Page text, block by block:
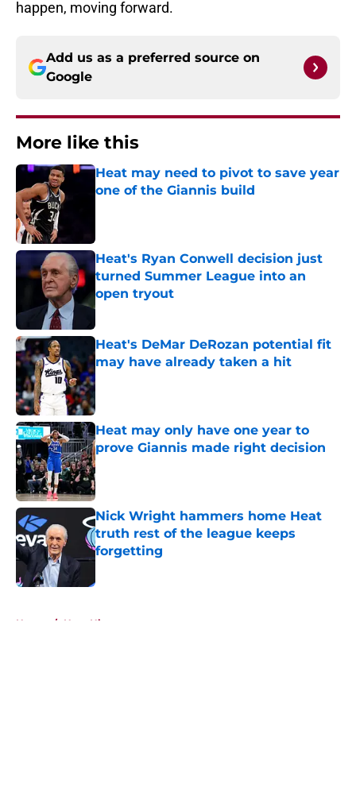
happen, moving forward.
Add us as a preferred source on
Google
More like this
Heat may need to pivot to save year
one of the Giannis build
Heat's Ryan Conwell decision just
turned Summer League into an
open tryout
Published by on Invalid Date
Heat's DeMar DeRozan potential fit
may have already taken a hit
Published by on Invalid Date
Heat may only have one year to
prove Giannis made right decision
Published by on Invalid Date
Nick Wright hammers home Heat
truth rest of the league keeps
forgetting
Home / Heat History